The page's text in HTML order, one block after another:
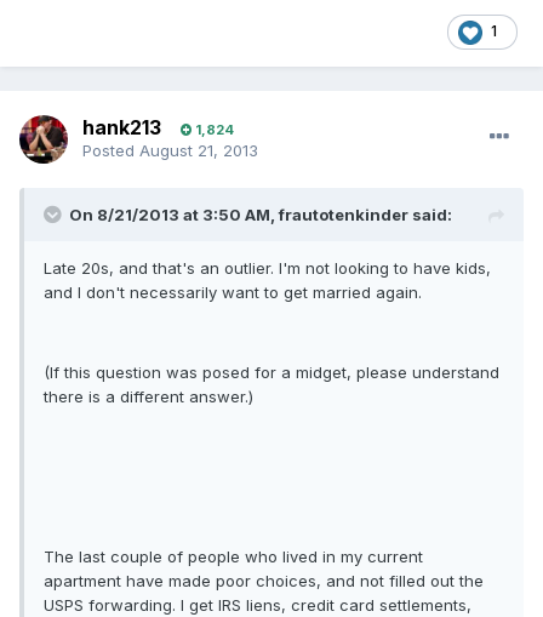
1
hank213 1,824
Posted August 21, 2013
On 8/21/2013 at 3:50 AM, frautotenkinder said:
Late 20s, and that's an outlier. I'm not looking to have kids,
and I don't necessarily want to get married again.
(If this question was posed for a midget, please understand
there is a different answer.)
The last couple of people who lived in my current
apartment have made poor choices, and not filled out the
USPS forwarding. I get IRS liens, credit card settlements,